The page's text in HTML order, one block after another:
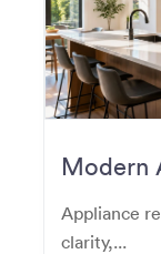
Modern
Appliance
clarity,...